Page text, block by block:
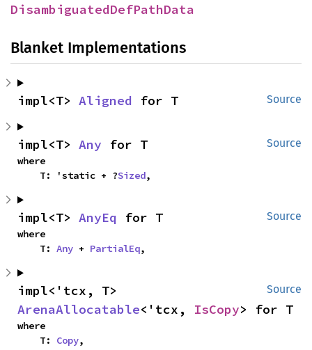
DisambiguatedDefPathData
Blanket Implementations
Source
impl<T> Aligned for T
Source
impl<T> Any for T
where
    T: 'static + ?
Sized,
Source
impl<T> AnyEq for T
where
    T:
Any + PartialEq,
Source
ArenaAllocatable<'tcx, IsCopy> for T
where
    T:
Copy,